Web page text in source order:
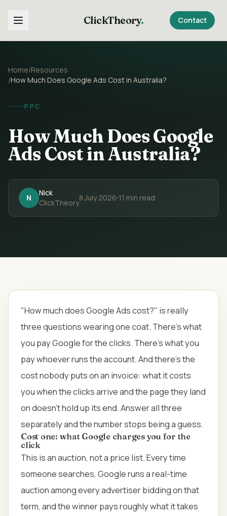
ClickTheory. Contact
Home/Resources
/How Much Does Google Ads Cost in Australia?
PPC
How Much Does Google
Ads Cost in Australia?
N
Nick
ClickTheory
8 July 2026 11 min read
"How much does Google Ads cost?" is really
three questions wearing one coat. There's what
you pay Google for the clicks. There's what you
pay whoever runs the account. And there's the
cost nobody puts on an invoice: what it costs
you when the clicks arrive and the page they land
on doesn't hold up its end. Answer all three
separately and the number stops being a guess.
Cost one: what Google charges you for the
click
This is an auction, not a price list. Every time
someone searches, Google runs a real-time
auction among every advertiser bidding on that
term, and the winner pays roughly what it takes